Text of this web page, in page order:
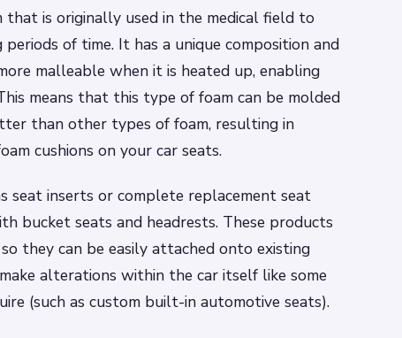
that is originally used in the medical field to
of time. It has a unique composition and
malleable when it is heated up, enabling
means that this type of foam can be molded
than other types of foam, resulting in
cushions on your car seats.
seat inserts or complete replacement seat
bucket seats and headrests. These products
they can be easily attached onto existing
alterations within the car itself like some
(such as custom built-in automotive seats).